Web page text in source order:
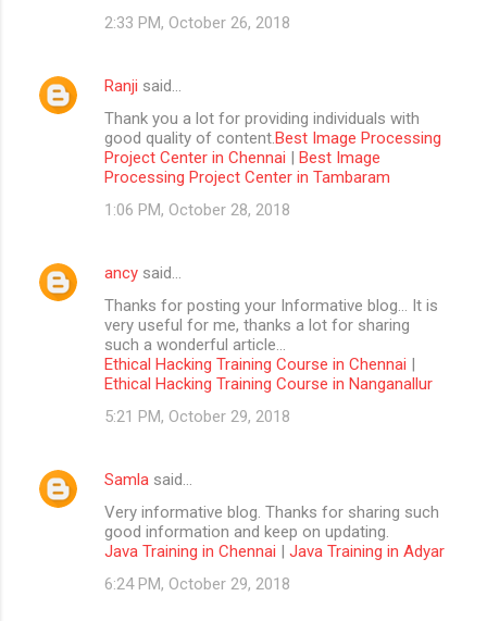
2:33 PM, October 26, 2018
Ranji said…
Thank you a lot for providing individuals with
good quality of content.Best Image Processing
Project Center in Chennai | Best Image
Processing Project Center in Tambaram
1:06 PM, October 28, 2018
ancy said…
Thanks for posting your Informative blog… It is
very useful for me, thanks a lot for sharing
such a wonderful article…
Ethical Hacking Training Course in Chennai |
Ethical Hacking Training Course in Nanganallur
5:21 PM, October 29, 2018
Samla said…
Very informative blog. Thanks for sharing such
good information and keep on updating.
Java Training in Chennai | Java Training in Adyar
6:24 PM, October 29, 2018